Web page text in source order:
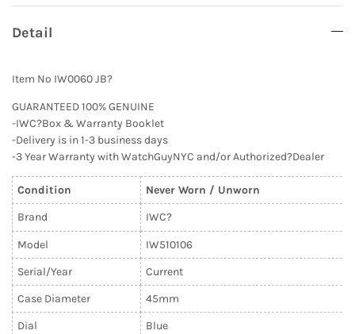
Detail
Item No IW0060 JB?
GUARANTEED 100% GENUINE
-IWC?Box & Warranty Booklet
-Delivery is in 1-3 business days
-3 Year Warranty with WatchGuyNYC and/or Authorized?Dealer
Condition
Never Worn / Unworn
Brand
IWC?
Model
IW510106
Serial/Year
Current
Case Diameter
45mm
Dial
Blue